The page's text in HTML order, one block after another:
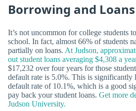
Borrowing and Loans
It’s not uncommon for college students
school. In fact, almost 66% of students
partially on loans. At Judson,
out student loans averaging $4,308 a
$17,232 over four years for those
default rate is 5.0%. This is significantly
default rate of 10.1%, which is a good
pay back your student loans. Get more
Judson University.